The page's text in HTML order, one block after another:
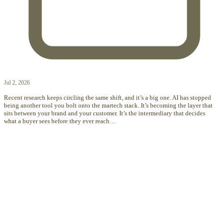
Jul 2, 2026
Recent research keeps circling the same shift, and it’s a big one. AI has stopped
being another tool you bolt onto the martech stack. It’s becoming the layer that
sits between your brand and your customer. It’s the intermediary that decides
what a buyer sees before they ever reach…